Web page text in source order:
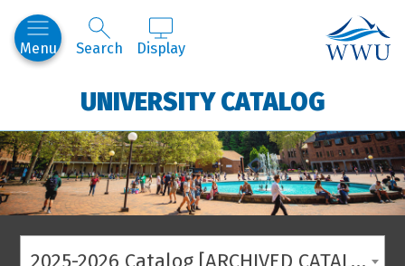
Menu Search Display
UNIVERSITY CATALOG
2025-2026 Catalog [ARCHIVED CATALOG]